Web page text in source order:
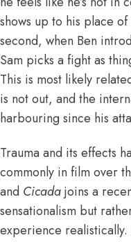
shows up to his place
second, when Ben
Sam picks a fight as
This is most likely
is not out, and the
harbouring since his
Trauma and its effects
commonly in film over
and Cicadajoins a
sensationalism but
experience